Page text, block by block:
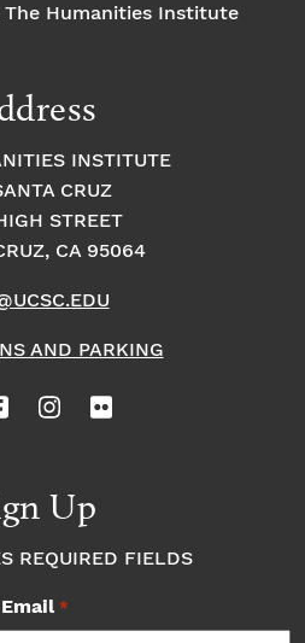
Humanities Institute
INSTITUTE
CRUZ
STREET
CA 95064
AND PARKING
Up
REQUIRED FIELDS
Email *